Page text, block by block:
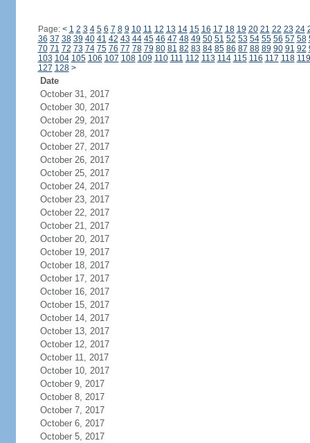
Page: < 1 2 3 4 5 6 7 8 9 10 11 12 13 14 15 16 17 18 19 20 21 22 23 24
36 37 38 39 40 41 42 43 44 45 46 47 48 49 50 51 52 53 54 55 56 57 58
70 71 72 73 74 75 76 77 78 79 80 81 82 83 84 85 86 87 88 89 90 91 92
103 104 105 106 107 108 109 110 111 112 113 114 115 116 117 118 119
127 128 >
Date
October 31, 2017
October 30, 2017
October 29, 2017
October 28, 2017
October 27, 2017
October 26, 2017
October 25, 2017
October 24, 2017
October 23, 2017
October 22, 2017
October 21, 2017
October 20, 2017
October 19, 2017
October 18, 2017
October 17, 2017
October 16, 2017
October 15, 2017
October 14, 2017
October 13, 2017
October 12, 2017
October 11, 2017
October 10, 2017
October 9, 2017
October 8, 2017
October 7, 2017
October 6, 2017
October 5, 2017